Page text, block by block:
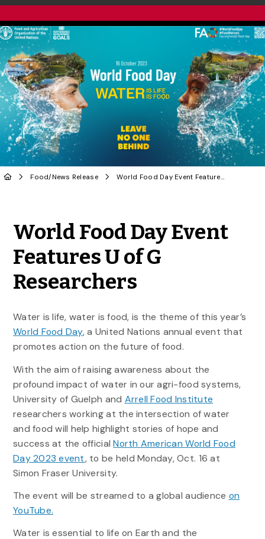
Food/ News Release World Food Day Event Features U of G Researchers
World Food Day Event
Features U of G
Researchers
Water is life, water is food, is the theme of this year’s
World Food Day, a United Nations annual event that
promotes action on the future of food.
With the aim of raising awareness about the
profound impact of water in our agri-food systems,
University of Guelph and Arrell Food Institute
researchers working at the intersection of water
and food will help highlight stories of hope and
success at the officialNorth American World Food
Day 2023 event, to be held Monday, Oct. 16 at
Simon Fraser University.
The event will be streamed to a global audience on
YouTube.
Water is essential to life on Earth and the